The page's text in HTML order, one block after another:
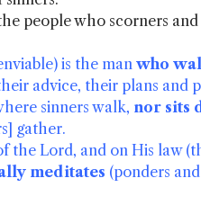
people who scorners
is the manwho
advice, their plans and
sinners walk, nor sits
gather.
the Lord, and on His law
meditates (ponders